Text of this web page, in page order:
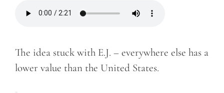
The idea stuck with E.J. – everywhere else has a
lower value than the United States.